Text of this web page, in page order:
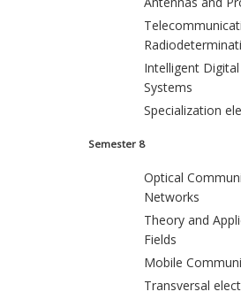
Intelligent
Systems
Specialization
Semester 8
Optical
Networks
Theory and
Fields
Mobile
Transversal